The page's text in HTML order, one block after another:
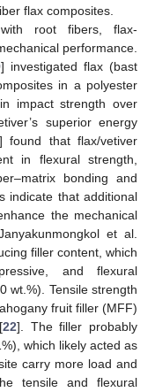
flax composites.
root fibers, flax-
performance.
] investigated flax (bast
in a polyester
impact strength over
superior energy
found that flax/vetiver
in flexural strength,
bonding and
indicate that additional
the mechanical
et al.
filler content, which
and flexural
wt.%). Tensile strength
fruit filler (MFF)
22]. The filler probably
which likely acted as
carry more load and
tensile and flexural